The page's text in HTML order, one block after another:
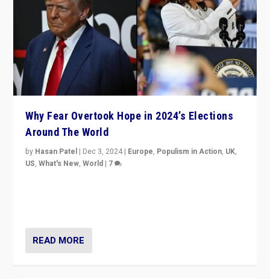
Why Fear Overtook Hope in 2024’s Elections
Around The World
by Hasan Patel | Dec 3, 2024 | Europe, Populism in Action, UK,
US,What's New,World | 7
READ MORE